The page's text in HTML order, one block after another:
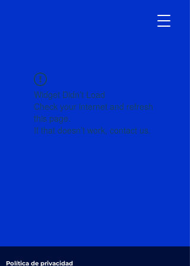
Widget Didn’t Load
Check your internet and refresh
this page.
If that doesn’t work, contact us.
Política de privacidad